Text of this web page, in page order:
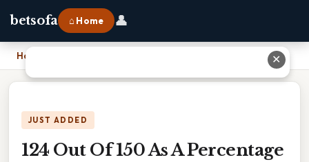
betsofa ⌂ Home 👤
Home
JUST ADDED
124 Out Of 150 As A Percentage
✕